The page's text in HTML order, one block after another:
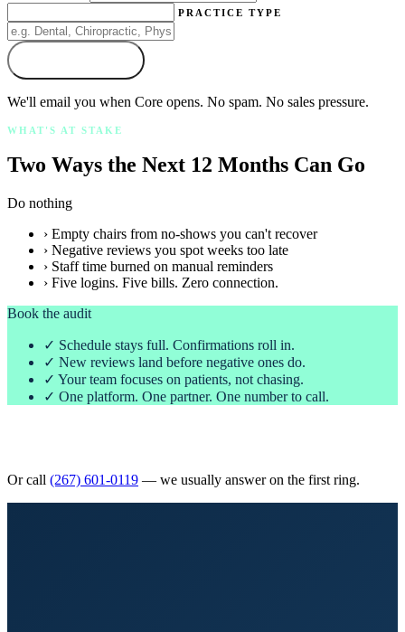
PRACTICE TYPE
We'll email you when Core opens. No spam. No sales pressure.
WHAT'S AT STAKE
Two Ways the Next 12 Months Can Go
Do nothing
› Empty chairs from no-shows you can't recover
› Negative reviews you spot weeks too late
› Staff time burned on manual reminders
› Five logins. Five bills. Zero connection.
Book the audit
✓ Schedule stays full. Confirmations roll in.
✓ New reviews land before negative ones do.
✓ Your team focuses on patients, not chasing.
✓ One platform. One partner. One number to call.
Or call (267) 601-0119 — we usually answer on the first ring.